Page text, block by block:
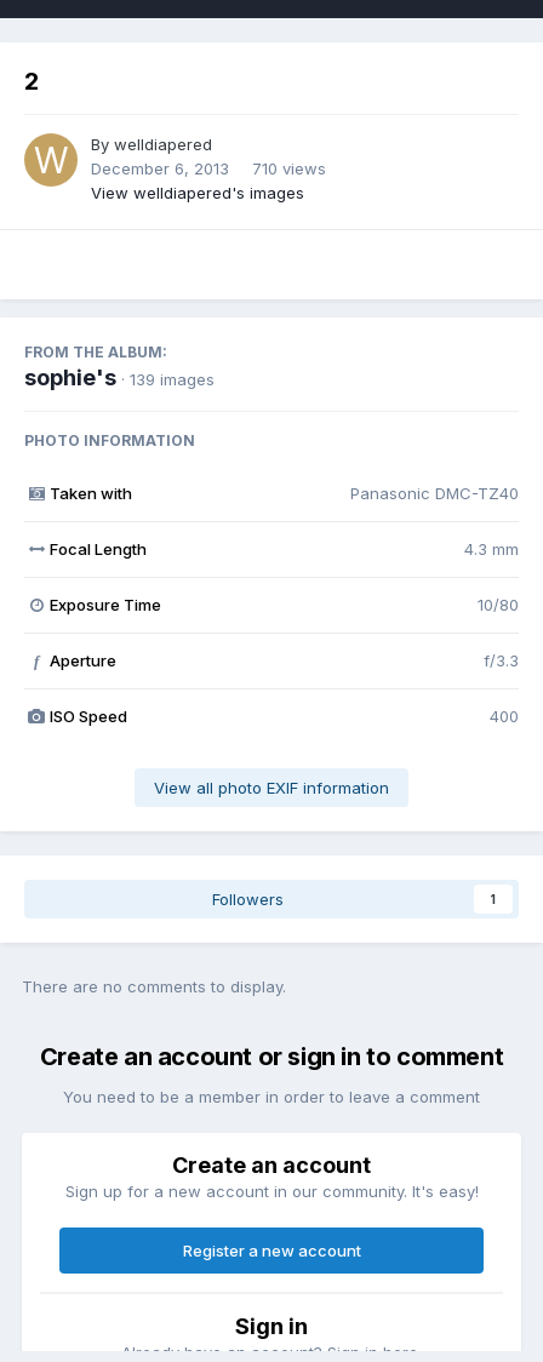
2
By welldiapered
December 6, 2013
710 views
View welldiapered's images
FROM THE ALBUM:
sophie's · 139 images
PHOTO INFORMATION
Taken with Panasonic DMC-TZ40
Focal Length 4.3 mm
Exposure Time 10/80
f Aperture f/3.3
ISO Speed 400
View all photo EXIF information
Followers 1
There are no comments to display.
Create an account or sign in to comment
You need to be a member in order to leave a comment
Create an account
Sign up for a new account in our community. It's easy!
Register a new account
Sign in
Already have an account? Sign in here.